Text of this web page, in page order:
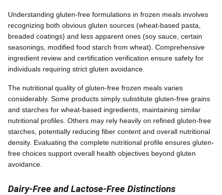
Understanding gluten-free formulations in frozen meals involves
recognizing both obvious gluten sources (wheat-based pasta,
breaded coatings) and less apparent ones (soy sauce, certain
seasonings, modified food starch from wheat). Comprehensive
ingredient review and certification verification ensure safety for
individuals requiring strict gluten avoidance.
The nutritional quality of gluten-free frozen meals varies
considerably. Some products simply substitute gluten-free grains
and starches for wheat-based ingredients, maintaining similar
nutritional profiles. Others may rely heavily on refined gluten-free
starches, potentially reducing fiber content and overall nutritional
density. Evaluating the complete nutritional profile ensures gluten-
free choices support overall health objectives beyond gluten
avoidance.
Dairy-Free and Lactose-Free Distinctions